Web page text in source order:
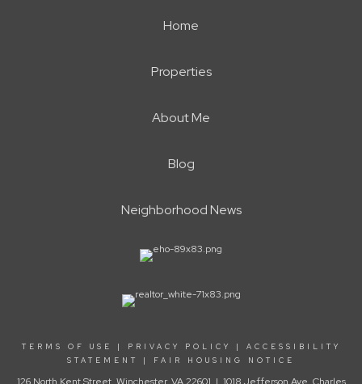
Home
Properties
About Me
Blog
Neighborhood News
TERMS OF USE | PRIVACY POLICY | ACCESSIBILITY
STATEMENT
| FAIR HOUSING NOTICE